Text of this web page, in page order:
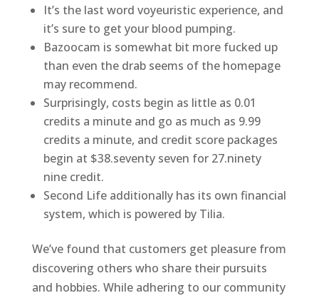
It’s the last word voyeuristic experience, and
it’s sure to get your blood pumping.
Bazoocam is somewhat bit more fucked up
than even the drab seems of the homepage
may recommend.
Surprisingly, costs begin as little as 0.01
credits a minute and go as much as 9.99
credits a minute, and credit score packages
begin at $38.seventy seven for 27.ninety
nine credit.
Second Life additionally has its own financial
system, which is powered by Tilia.
We’ve found that customers get pleasure from
discovering others who share their pursuits
and hobbies. While adhering to our community